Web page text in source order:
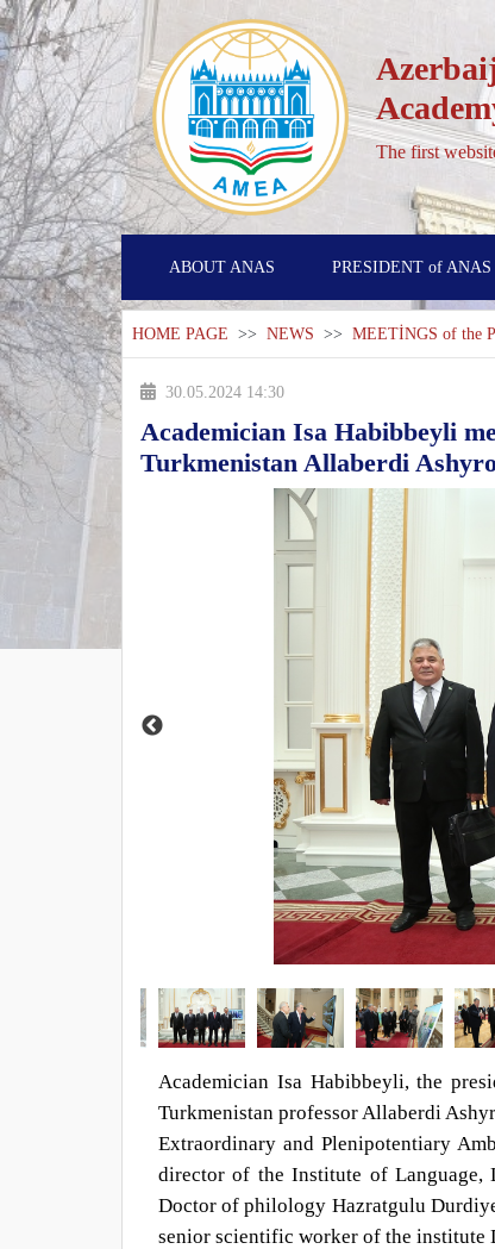
The first
ABOUT ANAS PRESIDENT of ANAS
HOME PAGE >> NEWS >> MEETİNGS of the
30.05.2024 14:30
Academician Isa Habibbeyli
Turkmenistan Allaberdi
Academician Isa Habibbeyli, the
Turkmenistan professor Allaberdi
Extraordinary and Plenipotentiary
director of the Institute of Language,
Doctor of philology Hazratgulu
senior scientific worker of the institute